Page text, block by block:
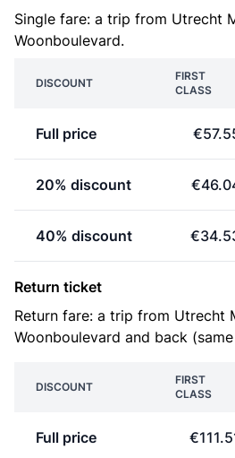
Single fare: a trip from Utrecht
Woonboulevard.
DISCOUNT
FIRST
CLASS
Full price
20% discount
40% discount
Return ticket
Return fare: a trip from Utrecht
Woonboulevard and back
DISCOUNT
FIRST
CLASS
Full price